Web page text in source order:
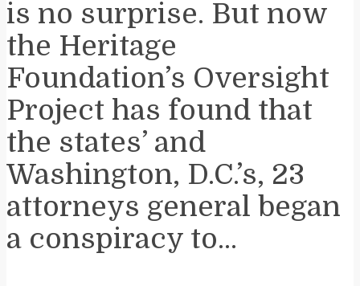
is no surprise. But now
the Heritage
Foundation’s Oversight
Project has found that
the states’ and
Washington, D.C.’s, 23
attorneys general began
a conspiracy to...